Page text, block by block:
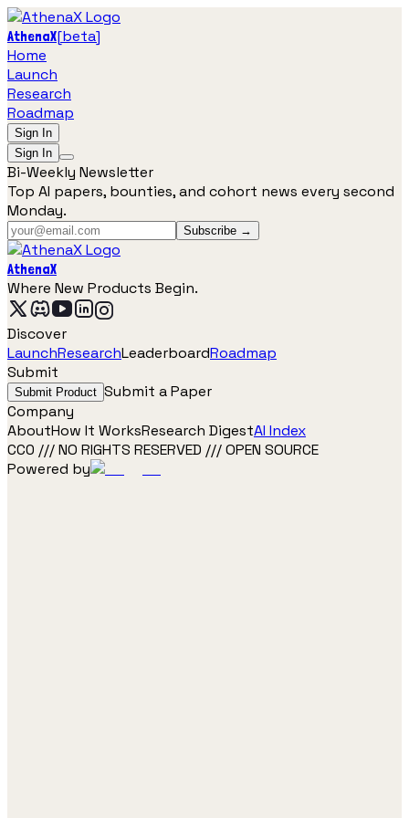
AthenaX[beta]
Home
Launch
Research
Roadmap
Sign In
Sign In
Bi-Weekly Newsletter
Top AI papers, bounties, and cohort news every second
Monday.
Subscribe →
AthenaX
Where New Products Begin.
Discover
LaunchResearchLeaderboardRoadmap
Submit
Submit Product Submit a Paper
Company
AboutHow It WorksResearch DigestAI Index
CC0 /// NO RIGHTS RESERVED /// OPEN SOURCE
Powered by